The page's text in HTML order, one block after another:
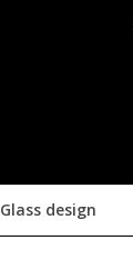
Glass design